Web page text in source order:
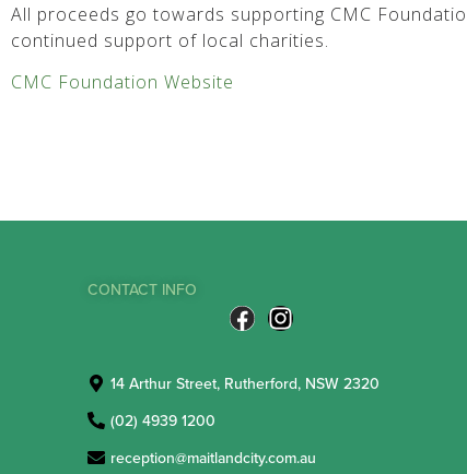
All proceeds go towards supporting CMC
continued support of local charities.
CMC Foundation Website
CONTACT INFO
14 Arthur Street, Rutherford, NSW 2320
(02) 4939 1200
reception@maitlandcity.com.au